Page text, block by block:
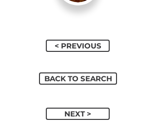
< PREVIOUS
BACK TO SEARCH
NEXT >